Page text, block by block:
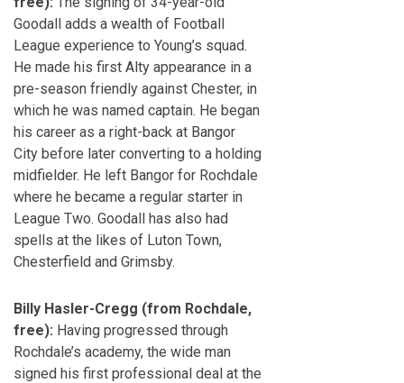
Goodall adds a wealth of Football
League experience to Young’s squad.
He made his first Alty appearance in a
pre-season friendly against Chester, in
which he was named captain. He began
his career as a right-back at Bangor
City before later converting to a holding
midfielder. He left Bangor for Rochdale
where he became a regular starter in
League Two. Goodall has also had
spells at the likes of Luton Town,
Chesterfield and Grimsby.
Billy Hasler-Cregg (from Rochdale,
free): Having progressed through
Rochdale’s academy, the wide man
signed his first professional deal at the